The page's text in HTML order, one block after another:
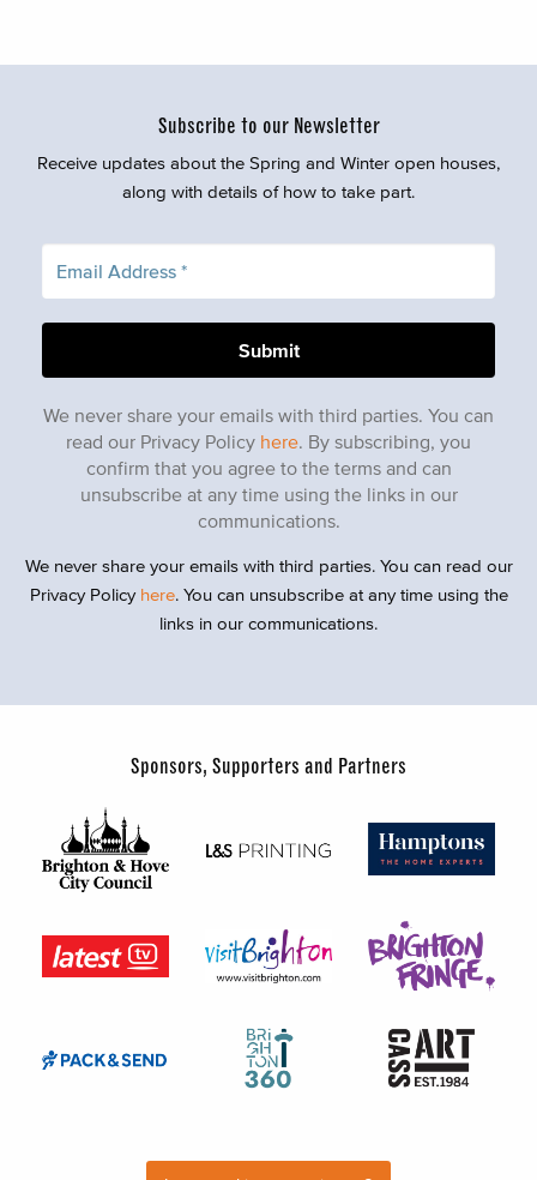
Subscribe to our Newsletter
Receive updates about the Spring and Winter open houses,
along with details of how to take part.
We never share your emails with third parties. You can
read our Privacy Policy here. By subscribing, you
confirm that you agree to the terms and can
unsubscribe at any time using the links in our
communications.
We never share your emails with third parties. You can read our
Privacy Policy here. You can unsubscribe at any time using the
links in our communications.
Sponsors, Supporters and Partners